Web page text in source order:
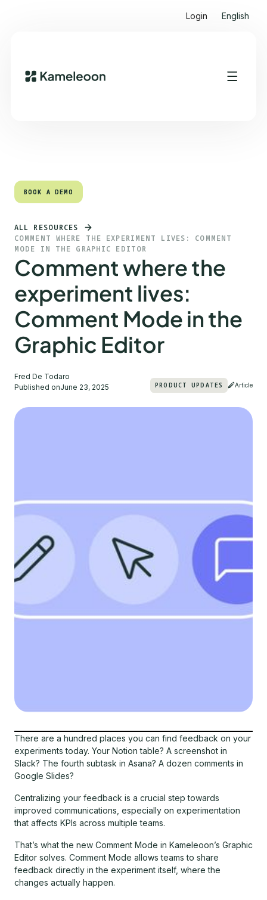
Login English
Quick links
BOOK A DEMO
BOOK A DEMO
ALL RESOURCES
COMMENT WHERE THE EXPERIMENT LIVES: COMMENT
MODE IN THE GRAPHIC EDITOR
Comment where the
experiment lives:
Comment Mode in the
Graphic Editor
Fred De Todaro
Published onJune 23, 2025 PRODUCT UPDATES Article
There are a hundred places you can find feedback on your
experiments today. Your Notion table? A screenshot in
Slack? The fourth subtask in Asana? A dozen comments in
Google Slides?
Centralizing your feedback is a crucial step towards
improved communications, especially on experimentation
that affects KPIs across multiple teams.
That’s what the new Comment Mode in Kameleoon’s Graphic
Editor solves. Comment Mode allows teams to share
feedback directly in the experiment itself, where the
changes actually happen.